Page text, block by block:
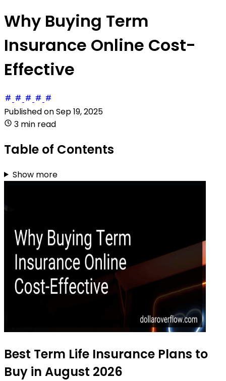
Why Buying Term
Insurance Online Cost-
Effective
Published onSep 19, 2025
3 min read
Table of Contents
Show more
Best Term Life Insurance Plans to
Buy in August 2026